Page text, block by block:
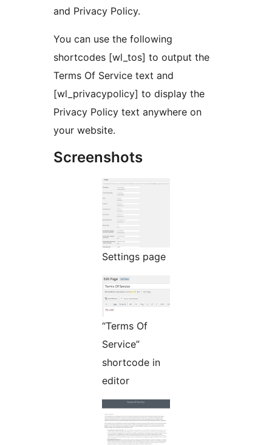
and Privacy Policy.
You can use the following
shortcodes [wl_tos] to output the
Terms Of Service text and
[wl_privacypolicy] to display the
Privacy Policy text anywhere on
your website.
Screenshots
Settings page
“Terms Of
Service”
shortcode in
editor